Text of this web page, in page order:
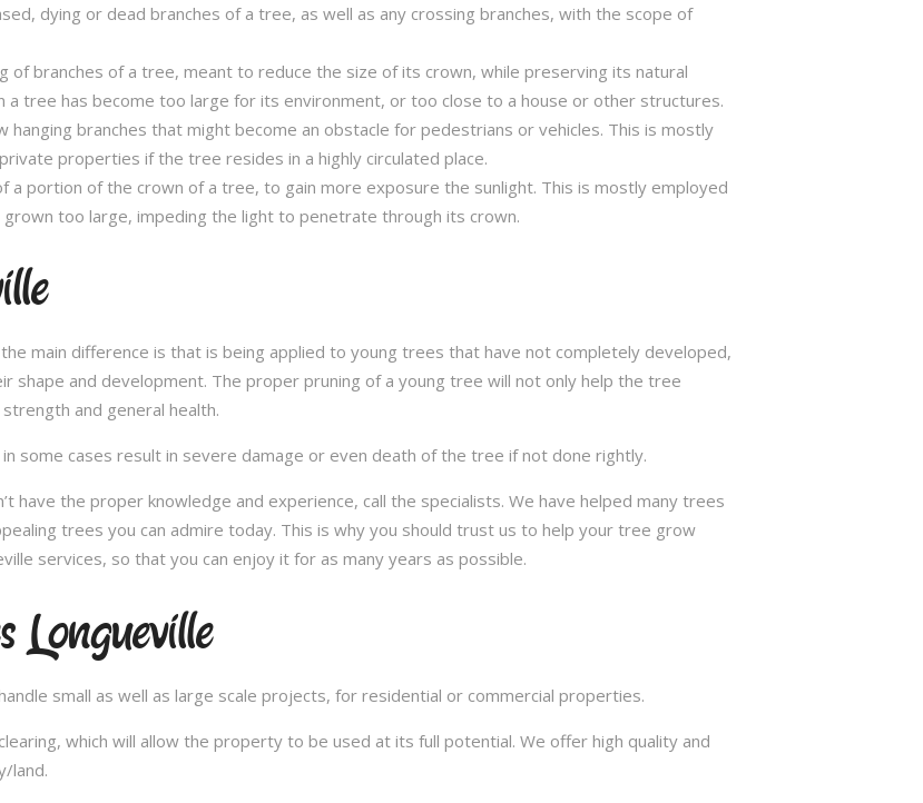
dying or dead branches of a tree, as well as any crossing branches, with the scope of
of branches of a tree, meant to reduce the size of its crown, while preserving its natural
a tree has become too large for its environment, or too close to a house or other structures.
hanging branches that might become an obstacle for pedestrians or vehicles. This is mostly
properties if the tree resides in a highly circulated place.
a portion of the crown of a tree, to gain more exposure the sunlight. This is mostly employed
too large, impeding the light to penetrate through its crown.
main difference is that is being applied to young trees that have not completely developed,
shape and development. The proper pruning of a young tree will not only help the tree
and general health.
some cases result in severe damage or even death of the tree if not done rightly.
have the proper knowledge and experience, call the specialists. We have helped many trees
trees you can admire today. This is why you should trust us to help your tree grow
services, so that you can enjoy it for as many years as possible.
Longueville
small as well as large scale projects, for residential or commercial properties.
which will allow the property to be used at its full potential. We offer high quality and
land.